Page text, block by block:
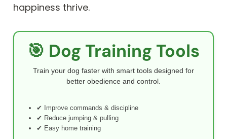
happiness thrive.
🎯 Dog Training Tools
Train your dog faster with smart tools designed for
better obedience and control.
✔ Improve commands & discipline
✔ Reduce jumping & pulling
✔ Easy home training